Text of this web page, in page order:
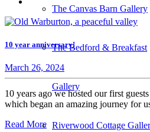
The Canvas Barn Gallery
The Bedford & Breakfast
Gallery
Riverwood Cottage
10 year anniversary!
March 26, 2024
10 years ago we hosted our first
which began an amazing journey for
Read More